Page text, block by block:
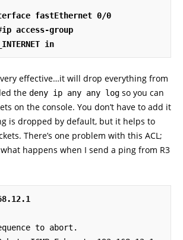
fastEthernet 0/0
ip access-group
in
effective…it will drop everything from
the deny ip any any log so you can
on the console. You don’t have to add it
is dropped by default, but it helps to
There’s one problem with this ACL;
what happens when I send a ping from R3
to abort.